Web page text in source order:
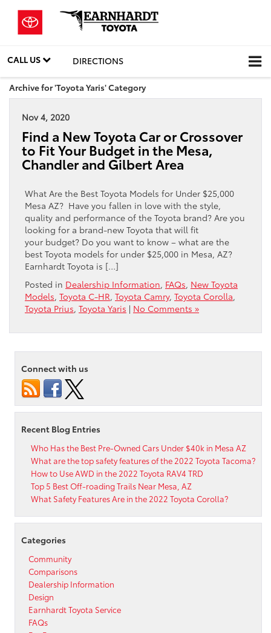
CALL US DIRECTIONS
Archive for 'Toyota Yaris' Category
Nov 4, 2020
Find a New Toyota Car or Crossover
to Fit Your Budget in the Mesa,
Chandler and Gilbert Area
What Are the Best Toyota Models for Under $25,000
Mesa AZ? Have you fallen in love with the style,
quality and performance of the Toyota brand? Are you
looking for a brand-new Toyota that will fit
your budget? Do you want to know – what are the
best Toyota models for under $25,000 in Mesa, AZ?
Earnhardt Toyota is […]
Posted in Dealership Information, FAQs, New Toyota
Models, Toyota C-HR, Toyota Camry, Toyota Corolla,
Toyota Prius, Toyota Yaris | No Comments »
Connect with us
Recent Blog Entries
Who Has the Best Pre-Owned Cars Under $40k in Mesa AZ
What are the top safety features of the 2022 Toyota Tacoma?
How to Use AWD in the 2022 Toyota RAV4 TRD
Top 5 Best Off-roading Trails Near Mesa, AZ
What Safety Features Are in the 2022 Toyota Corolla?
Categories
Community
Comparisons
Dealership Information
Design
Earnhardt Toyota Service
FAQs